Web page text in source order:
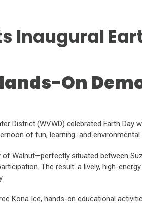
Inaugural
On
District (WVWD) celebrated Earth
of fun, learning and environmental
of Walnut—perfectly situated between
The result: a lively, high-
Kona Ice, hands-on educational